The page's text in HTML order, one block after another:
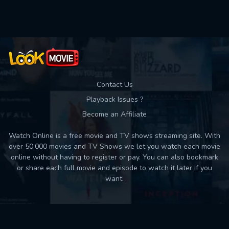
Contact Us
Playback Issues ?
Become an Affiliate
Watch Online is a free movie and TV shows streaming site. With
over 50,000 movies and TV Shows we let you watch each movie
online without having to register or pay. You can also bookmark
or share each full movie and episode to watch it later if you
want.